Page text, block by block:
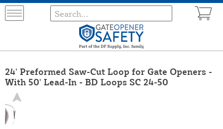
24' Preformed Saw-Cut Loop for Gate Openers -
With 50' Lead-In - BD Loops SC 24-50